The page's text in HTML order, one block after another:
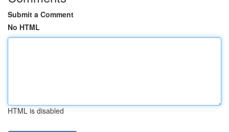
Submit a Comment
No HTML
HTML is disabled